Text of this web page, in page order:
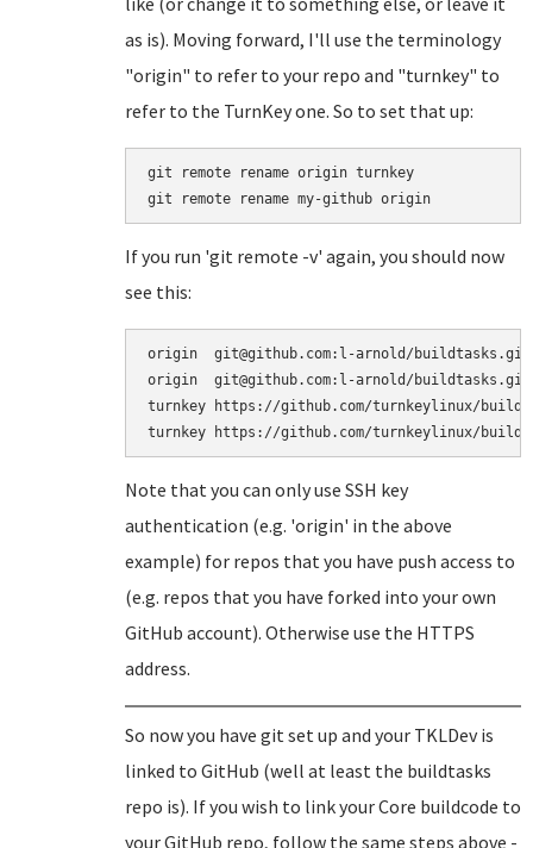
as is). Moving forward, I'll use the terminology
"origin" to refer to your repo and "turnkey" to
refer to the TurnKey one. So to set that up:
git remote rename origin turnkey
If you run 'git remote -v' again, you should now
see this:
origin	git@github.com:l-arnold/buildtasks.git (fetch)
origin	git@github.com:l-arnold/buildtasks.git (push)
turnkey	https://github.com/turnkeylinux/buildtasks.git (fetch)
Note that you can only use SSH key
authentication (e.g. 'origin' in the above
example) for repos that you have push access to
(e.g. repos that you have forked into your own
GitHub account). Otherwise use the HTTPS
address.
So now you have git set up and your TKLDev is
linked to GitHub (well at least the buildtasks
repo is). If you wish to link your Core buildcode to
your GitHub repo, follow the same steps above -